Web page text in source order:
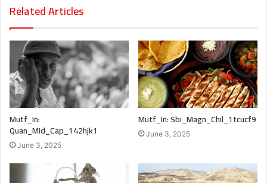
Related Articles
Mutf_In:
Quan_Mid_Cap_142hjk1
June 3, 2025
Mutf_In: Sbi_Magn_Chil_1tcucf9
June 3, 2025